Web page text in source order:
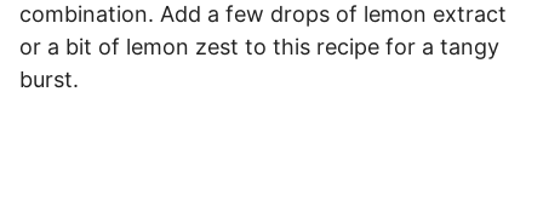
combination. Add a few drops of lemon extract
or a bit of lemon zest to this recipe for a tangy
burst.